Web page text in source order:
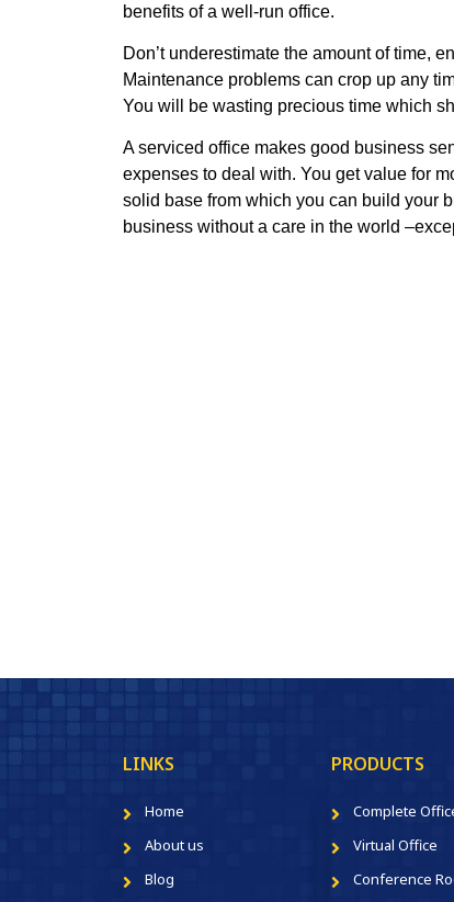
benefits of a well-run office.
Don’t underestimate the amount of time,
Maintenance problems can crop up any
You will be wasting precious time which
A serviced office makes good business
expenses to deal with. You get value for
solid base from which you can build your
business without a care in the world
LINKS
Home
About us
Blog
PRODUCTS
Complete
Virtual Office
Conference